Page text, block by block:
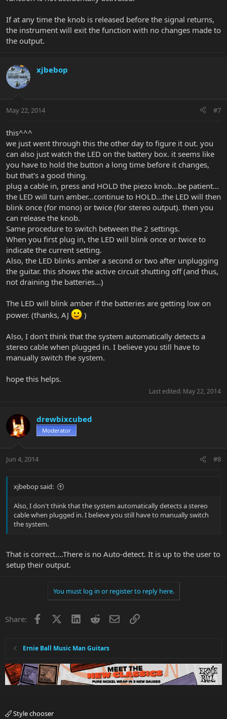
If at any time the knob is released before the signal returns,
the instrument will exit the function with no changes made to
the output.
xjbebop
May 22, 2014 #7
this^^^
we just went through this the other day to figure it out. you
can also just watch the LED on the battery box. it seems like
you have to hold the button a long time before it changes,
but that's a good thing.
plug a cable in, press and HOLD the piezo knob...be patient...
the LED will turn amber...continue to HOLD...the LED will then
blink once (for mono) or twice (for stereo output). then you
can release the knob.
Same procedure to switch between the 2 settings.
When you first plug in, the LED will blink once or twice to
indicate the current setting.
Also, the LED blinks amber a second or two after unplugging
the guitar. this shows the active circuit shutting off (and thus,
not draining the batteries...)
The LED will blink amber if the batteries are getting low on
power. (thanks, AJ
)
Also, I don't think that the system automatically detects a
stereo cable when plugged in. I believe you still have to
manually switch the system.
hope this helps.
Last edited: May 22, 2014
drewbixcubed
Moderator
Jun 4, 2014 #8
xjbebop said:
Also, I don't think that the system automatically detects a stereo
cable when plugged in. I believe you still have to manually switch
the system.
That is correct....There is no Auto-detect. It is up to the user to
setup their output.
You must log in or register to reply here.
Share: Facebook LinkedInRedditEmailLink
Ernie Ball Music Man Guitars
Style chooser